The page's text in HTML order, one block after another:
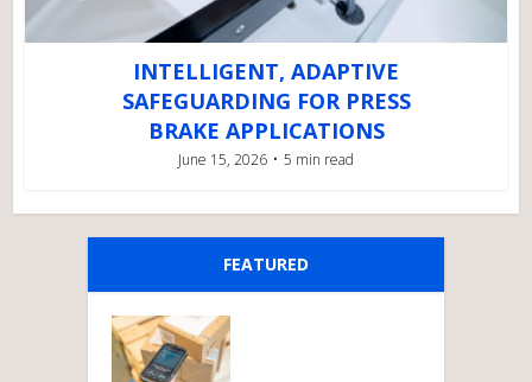
INTELLIGENT, ADAPTIVE
SAFEGUARDING FOR PRESS
BRAKE APPLICATIONS
June 15, 2026 5 min read
FEATURED